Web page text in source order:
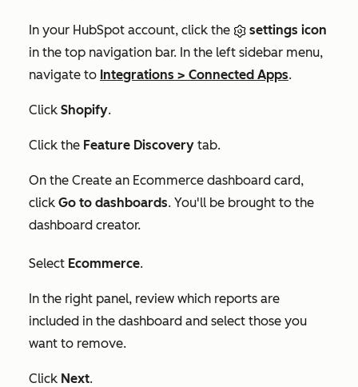
In your HubSpot account, click the
settings icon
in the top navigation bar. In the left sidebar menu,
navigate to Integrations > Connected Apps.
Click Shopify.
Click the Feature Discovery tab.
On the Create an Ecommerce dashboard card,
click Go to dashboards. You'll be brought to the
dashboard creator.
Select Ecommerce.
In the right panel, review which reports are
included in the dashboard and select those you
want to remove.
Click Next.